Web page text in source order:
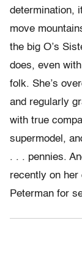
determination,
move
the big O’s
does, even
folk. She’s
and regularly
with true
supermodel,
. . . pennies.
recently on her
Peterman for